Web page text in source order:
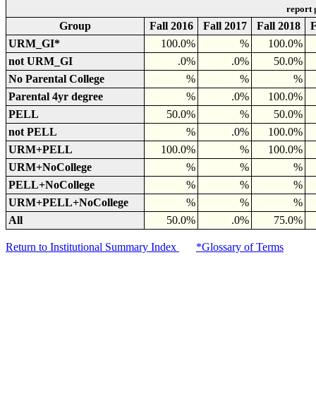
report
Group Fall 2016 Fall 2017 Fall 2018
URM_GI*
100.0% %
100.0%
not URM_GI
.0% .0%
50.0%
No Parental College
% %
%
Parental 4yr degree
% .0%
100.0%
PELL
50.0% %
50.0%
not PELL
% .0%
100.0%
URM+PELL
100.0% %
100.0%
URM+NoCollege
% %
%
PELL+NoCollege
% %
%
URM+PELL+NoCollege
% %
%
All
50.0% .0% 75.0%
Return to Institutional Summary Index *Glossary of Terms